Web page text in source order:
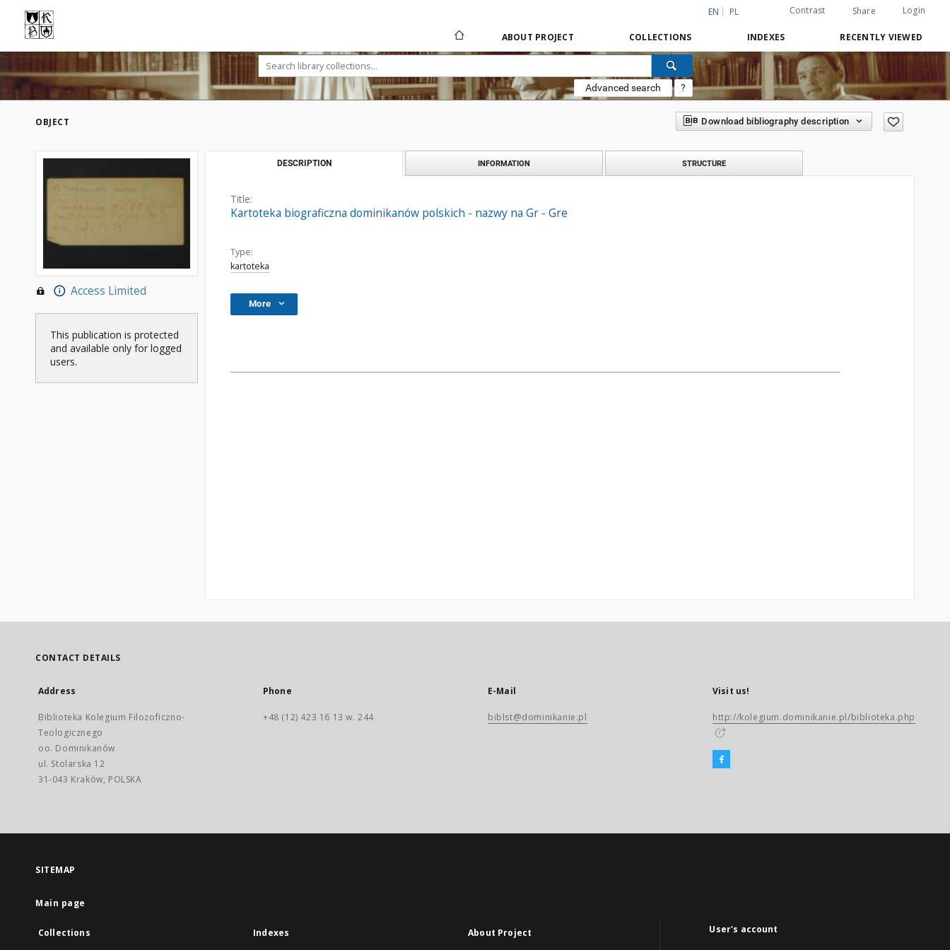
EN PL Contrast Share Login
ABOUT PROJECT COLLECTIONS INDEXES RECENTLY VIEWED
Advanced search ?
OBJECT Download bibliography description
Access Limited
This publication is protected
and available only for logged
users.
DESCRIPTION INFORMATION STRUCTURE
Title:
Kartoteka biograficzna dominikanów polskich - nazwy na Gr - Gre
Type:
kartoteka
More
CONTACT DETAILS
Address
Biblioteka Kolegium Filozoficzno-
Teologicznego
oo. Dominikanów
ul. Stolarska 12
31-043 Kraków, POLSKA
Phone
+48 (12) 423 16 13 w. 244
E-Mail
biblst@dominikanie.pl
Visit us!
http://kolegium.dominikanie.pl/biblioteka.php
SITEMAP
Main page
Collections Indexes About Project User's account